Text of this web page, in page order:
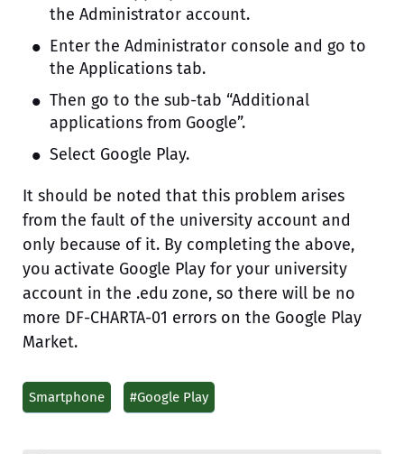
the Administrator account.
Enter the Administrator console and go to
the Applications tab.
Then go to the sub-tab “Additional
applications from Google”.
Select Google Play.
It should be noted that this problem arises
from the fault of the university account and
only because of it. By completing the above,
you activate Google Play for your university
account in the .edu zone, so there will be no
more DF-CHARTA-01 errors on the Google Play
Market.
Smartphone #Google Play